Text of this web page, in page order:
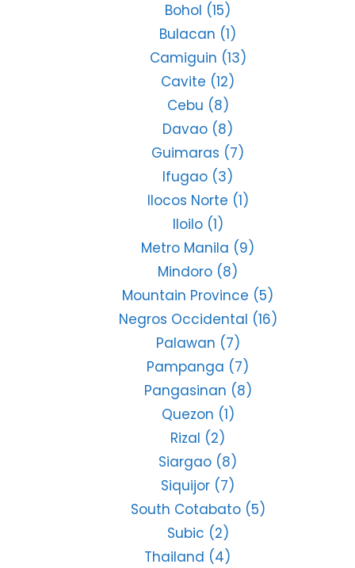
Bohol (15)
Bulacan (1)
Camiguin (13)
Cavite (12)
Cebu (8)
Davao (8)
Guimaras (7)
Ifugao (3)
Ilocos Norte (1)
Iloilo(1)
Metro Manila (9)
Mindoro (8)
Mountain Province (5)
Negros Occidental (16)
Palawan (7)
Pampanga (7)
Pangasinan (8)
Quezon (1)
Rizal (2)
Siargao (8)
Siquijor (7)
South Cotabato(5)
Subic (2)
Thailand (4)